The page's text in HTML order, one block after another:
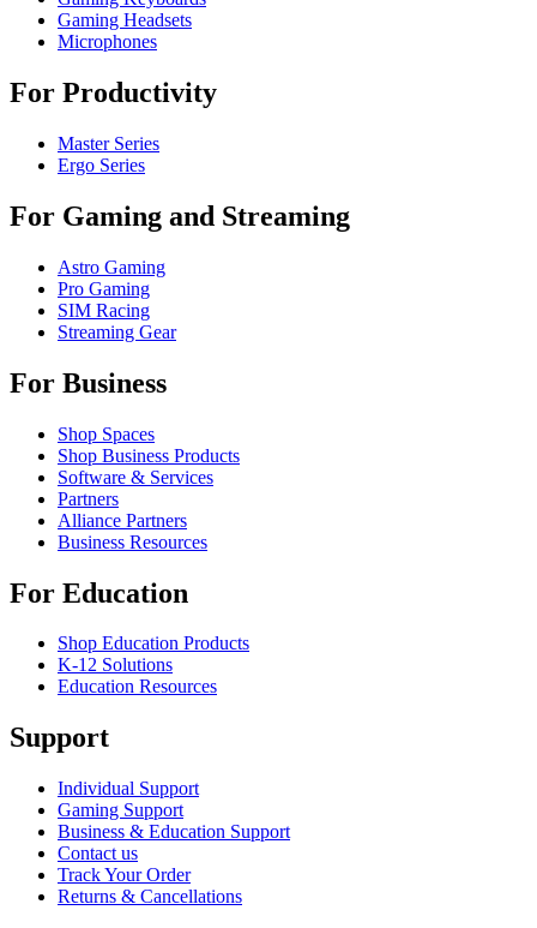
Gaming Headsets
Microphones
For Productivity
Master Series
Ergo Series
For Gaming and Streaming
Astro Gaming
Pro Gaming
SIM Racing
Streaming Gear
For Business
Shop Spaces
Shop Business Products
Software & Services
Partners
Alliance Partners
Business Resources
For Education
Shop Education Products
K-12 Solutions
Education Resources
Support
Individual Support
Gaming Support
Business & Education Support
Contact us
Track Your Order
Returns & Cancellations